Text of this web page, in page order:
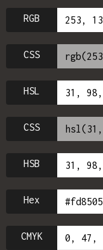
RGB
CSS
HSL
CSS
HSB
Hex
CMYK